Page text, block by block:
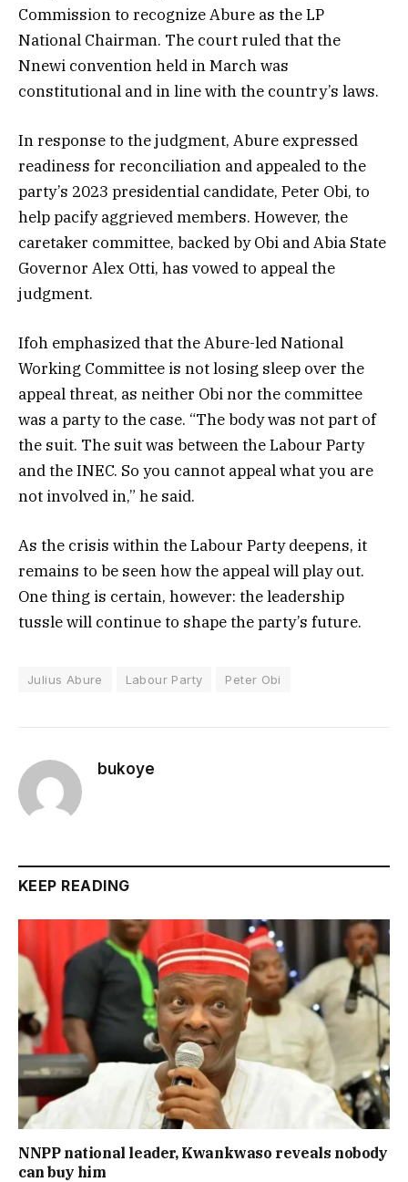
Commission to recognize Abure as the LP
National Chairman. The court ruled that the
Nnewi convention held in March was
constitutional and in line with the country’s laws.
In response to the judgment, Abure expressed
readiness for reconciliation and appealed to the
party’s 2023 presidential candidate, Peter Obi, to
help pacify aggrieved members. However, the
caretaker committee, backed by Obi and Abia State
Governor Alex Otti, has vowed to appeal the
judgment.
Ifoh emphasized that the Abure-led National
Working Committee is not losing sleep over the
appeal threat, as neither Obi nor the committee
was a party to the case. “The body was not part of
the suit. The suit was between the Labour Party
and the INEC. So you cannot appeal what you are
not involved in,” he said.
As the crisis within the Labour Party deepens, it
remains to be seen how the appeal will play out.
One thing is certain, however: the leadership
tussle will continue to shape the party’s future.
Julius Abure Labour Party Peter Obi
bukoye
KEEP READING
NNPP national leader, Kwankwaso reveals nobody
can buy him